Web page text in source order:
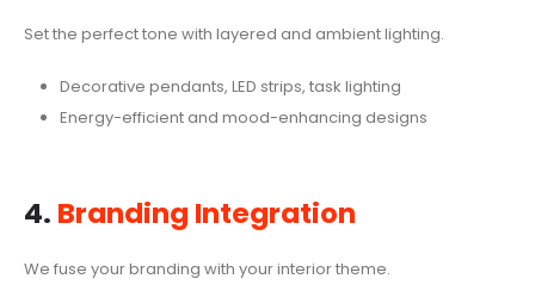
Set the perfect tone with layered and ambient lighting.
Decorative pendants, LED strips, task lighting
Energy-efficient and mood-enhancing designs
4. Branding Integration
We fuse your branding with your interior theme.